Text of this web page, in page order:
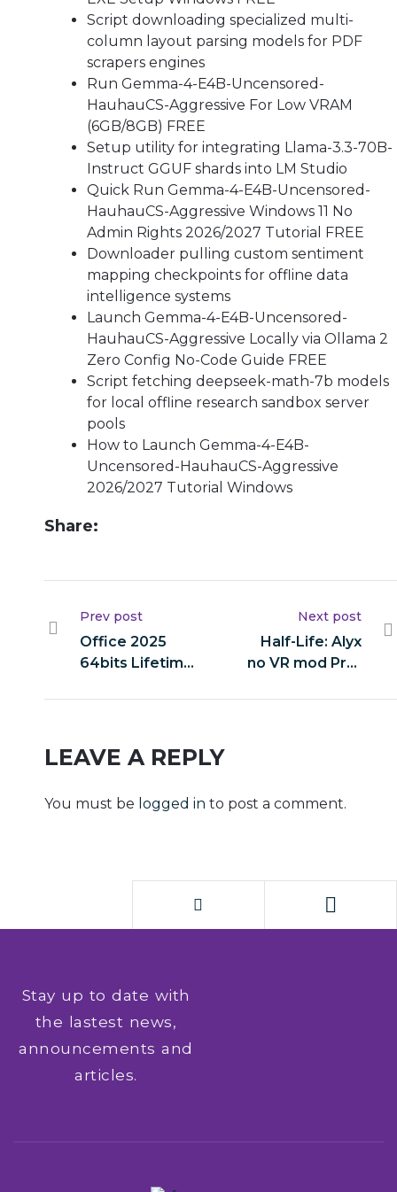
Script downloading specialized multi-
column layout parsing models for PDF
scrapers engines
Run Gemma-4-E4B-Uncensored-
HauhauCS-Aggressive For Low VRAM
(6GB/8GB) FREE
Setup utility for integrating Llama-3.3-70B-
Instruct GGUF shards into LM Studio
Quick Run Gemma-4-E4B-Uncensored-
HauhauCS-Aggressive Windows 11 No
Admin Rights 2026/2027 Tutorial FREE
Downloader pulling custom sentiment
mapping checkpoints for offline data
intelligence systems
Launch Gemma-4-E4B-Uncensored-
HauhauCS-Aggressive Locally via Ollama 2
Zero Config No-Code Guide FREE
Script fetching deepseek-math-7b models
for local offline research sandbox server
pools
How to Launch Gemma-4-E4B-
Uncensored-HauhauCS-Aggressive
2026/2027 Tutorial Windows
Share:
Prev post
Office 2025
64bits Lifetime
v16.90
Next post
Half-Life: Alyx
no VR mod Pre-
Fix
LEAVE A REPLY
You must be logged in to post a comment.
Stay up to date with
the lastest news,
announcements and
articles.